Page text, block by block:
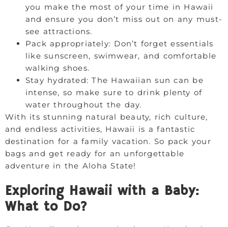
you make the most of your time in Hawaii
and ensure you don’t miss out on any must-
see attractions.
Pack appropriately: Don’t forget essentials
like sunscreen, swimwear, and comfortable
walking shoes.
Stay hydrated: The Hawaiian sun can be
intense, so make sure to drink plenty of
water throughout the day.
With its stunning natural beauty, rich culture,
and endless activities, Hawaii is a fantastic
destination for a family vacation. So pack your
bags and get ready for an unforgettable
adventure in the Aloha State!
Exploring Hawaii with a Baby:
What to Do?